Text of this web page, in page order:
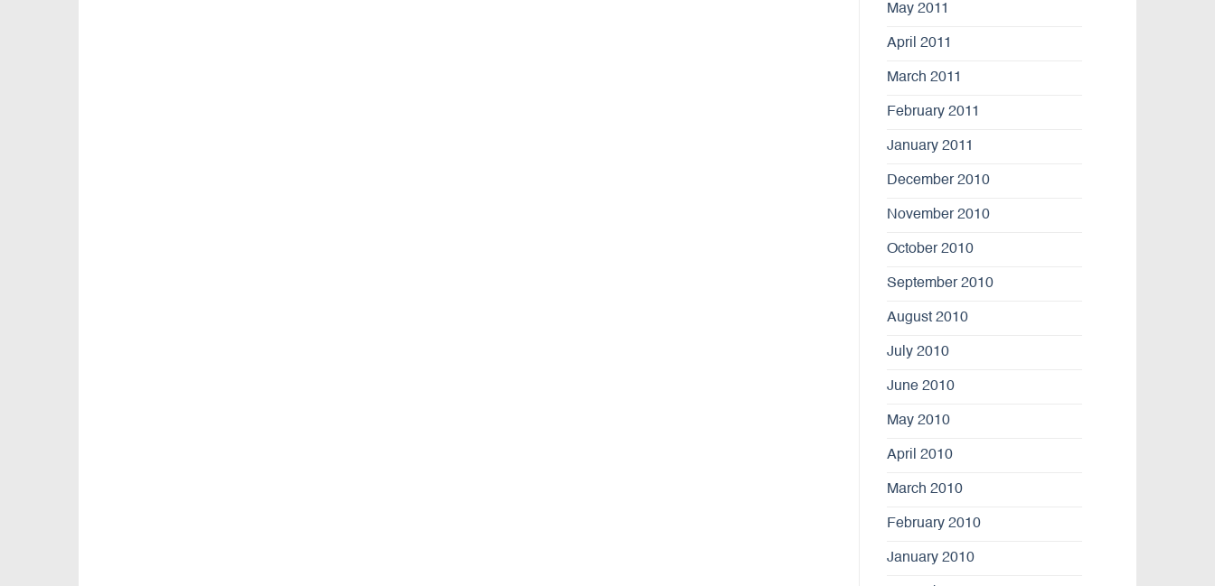
May 2011
April 2011
March 2011
February 2011
January 2011
December 2010
November 2010
October 2010
September 2010
August 2010
July 2010
June 2010
May 2010
April 2010
March 2010
February 2010
January 2010